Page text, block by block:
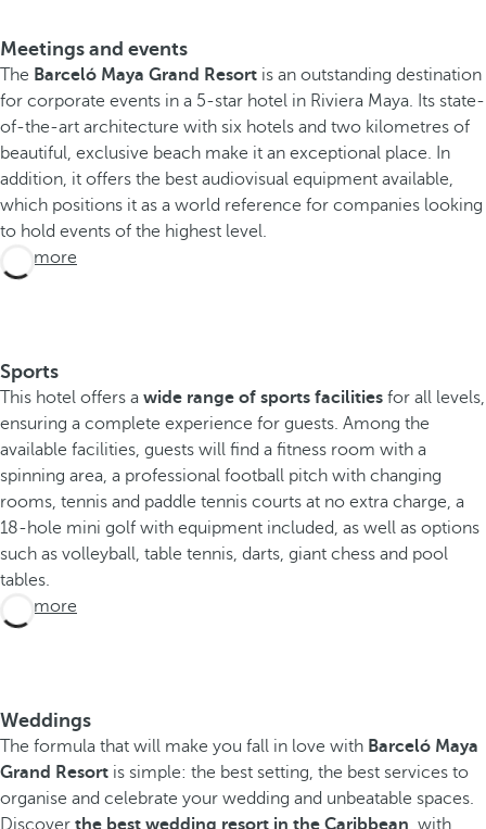
Meetings and events
The Barceló Maya Grand Resort is an outstanding destination
for corporate events in a 5-star hotel in Riviera Maya. Its state-
of-the-art architecture with six hotels and two kilometres of
beautiful, exclusive beach make it an exceptional place. In
addition, it offers the best audiovisual equipment available,
which positions it as a world reference for companies looking
to hold events of the highest level.
See more
Sports
This hotel offers a wide range of sports facilities for all levels,
ensuring a complete experience for guests. Among the
available facilities, guests will find a fitness room with a
spinning area, a professional football pitch with changing
rooms, tennis and paddle tennis courts at no extra charge, a
18-hole mini golf with equipment included, as well as options
such as volleyball, table tennis, darts, giant chess and pool
tables.
See more
Weddings
The formula that will make you fall in love with Barceló Maya
Grand Resort is simple: the best setting, the best services to
organise and celebrate your wedding and unbeatable spaces.
Discover the best wedding resort in the Caribbean , with
r
a
n
R
e
s
o
t
h
e
p
l
a
c
e
f
o
h